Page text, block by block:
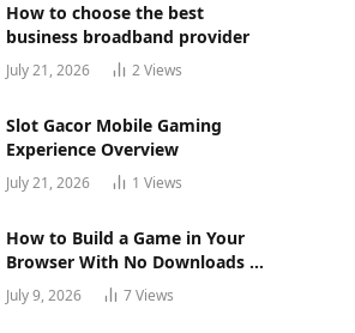
How to choose the best
business broadband provider
July 21, 2026 2Views
Slot Gacor Mobile Gaming
Experience Overview
July 21, 2026 1 Views
How to Build a Game in Your
Browser With No Downloads or
Installs
July 9, 2026 7Views